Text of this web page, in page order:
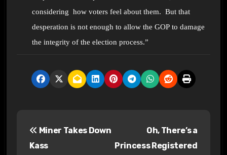
considering how voters feel about them. But that
desperation is not enough to allow the GOP to damage
the integrity of the election process.”
Miner Takes Down
Kass
Oh, There’s a
Princess Registered